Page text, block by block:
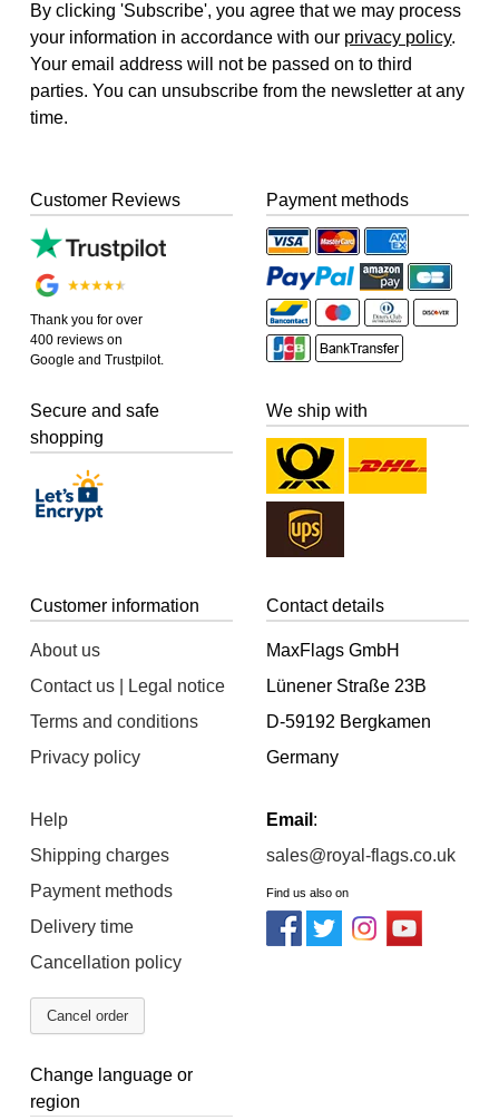
By clicking 'Subscribe', you agree that we may process
your information in accordance with our privacy policy.
Your email address will not be passed on to third
parties. You can unsubscribe from the newsletter at any
time.
Customer Reviews
Thank you for over
400 reviews on
Google and Trustpilot.
Payment methods
Secure and safe
shopping
We ship with
Customer information
About us
Contact us | Legal notice
Terms and conditions
Privacy policy
Help
Shipping charges
Payment methods
Delivery time
Cancellation policy
Cancel order
Contact details
MaxFlags GmbH
Lünener Straße 23B
D-59192 Bergkamen
Germany
Email :
sales@royal-flags.co.uk
Find us also on
Change language or
region